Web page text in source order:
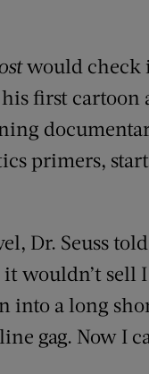
would check
first cartoon
primers,
Dr. Seuss
wouldn’t sell
into a long
gag. Now I